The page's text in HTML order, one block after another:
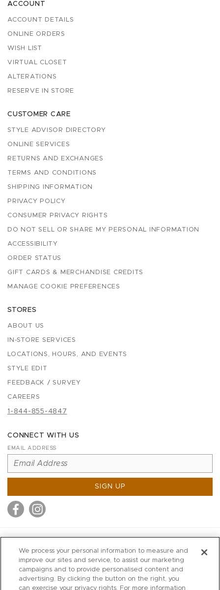
ACCOUNT
ACCOUNT DETAILS
ONLINE ORDERS
WISH LIST
VIRTUAL CLOSET
ALTERATIONS
RESERVE IN STORE
CUSTOMER CARE
STYLE ADVISOR DIRECTORY
ONLINE SERVICES
RETURNS AND EXCHANGES
TERMS AND CONDITIONS
SHIPPING INFORMATION
PRIVACY POLICY
CONSUMER PRIVACY RIGHTS
DO NOT SELL OR SHARE MY PERSONAL INFORMATION
ACCESSIBILITY
ORDER STATUS
GIFT CARDS & MERCHANDISE CREDITS
MANAGE COOKIE PREFERENCES
STORES
ABOUT US
IN-STORE SERVICES
LOCATIONS, HOURS, AND EVENTS
STYLE EDIT
FEEDBACK / SURVEY
CAREERS
1-844-855-4847
CONNECT WITH US
EMAIL ADDRESS
SIGN UP
MITCHELLS
RICHARDS
WILKES
We process your personal information to measure and
improve our sites and service, to assist our marketing
campaigns and to provide personalised content and
advertising. By clicking the button on the right, you
can exercise your privacy rights. For more information